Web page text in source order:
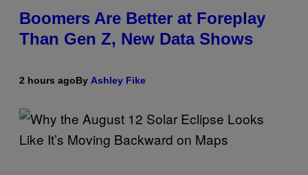
Boomers Are Better at Foreplay
Than Gen Z, New Data Shows
2 hours agoBy Ashley Fike